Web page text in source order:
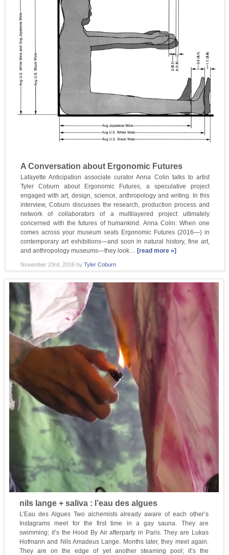
A Conversation about Ergonomic Futures
Lafayette Anticipation associate curator Anna Colin talks to artist
Tyler Coburn about Ergonomic Futures, a speculative project
engaged with art, design, science, anthropology and writing. In this
interview, Coburn discusses the research, production process and
network of collaborators of a multilayered project ultimately
concerned with the futures of humankind. Anna Colin: When one
comes across your museum seats Ergonomic Futures (2016—) in
contemporary art exhibitions—and soon in natural history, fine art,
and anthropology museums—they look…[read more »]
November 23rd, 2016byTyler Coburn
nils lange + saliva : l’eau des algues
L’Eau des Algues Two alchemists already aware of each other’s
Instagrams meet for the first time in a gay sauna. They are
swimming; it’s the Hood By Air afterparty in Paris. They are Lukas
Hofmann and Nils Amadeus Lange. Months later, they meet again.
They are on the edge of yet another steaming pool; it’s the